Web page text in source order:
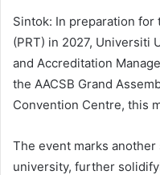
Sintok: In preparation for
(PRT) in 2027, Universiti
and Accreditation
the AACSB Grand
Convention Centre, this
The event marks
university, further